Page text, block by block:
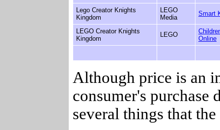
Lego Creator Knights
Kingdom
LEGO
Media
Smart
LEGO Creator Knights
Kingdom
LEGO
Online
Although price is an
consumer's purchase
several things that